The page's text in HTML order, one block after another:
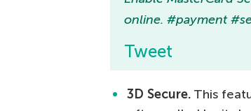
online. #payment
Tweet
3D Secure. This